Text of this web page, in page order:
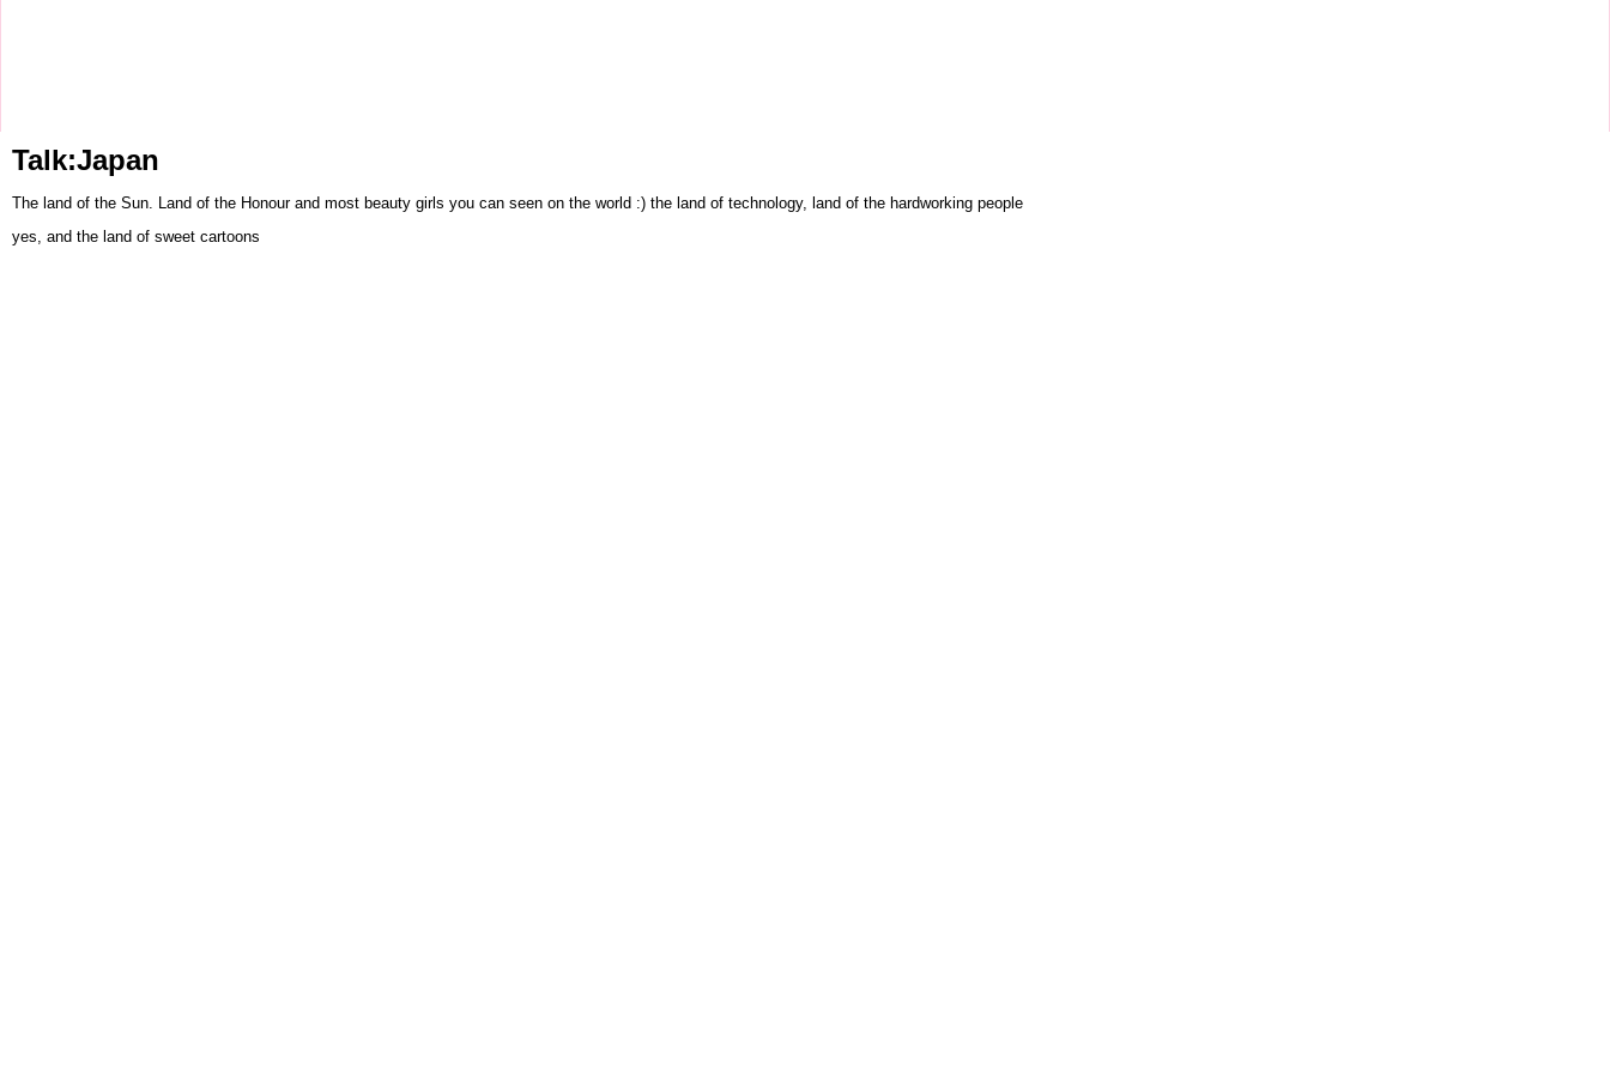
Talk:Japan
The land of the Sun. Land of the Honour and most beauty girls you can seen on the world :) the land of technology, land of the hardworking people
yes, and the land of sweet cartoons